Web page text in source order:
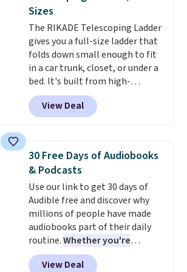
charges $40, but right now
they're charging $60 per
bottle. The filter lasts around 5
years and removes bacteria,
parasites, and microplastics and
reduces chemicals and chlorine
for better-tasting water. Plus,
the bottles can be thrown in the
Sizes
The RIKADE Telescoping Ladder
gives you a full-size ladder that
folds down small enough to fit
in a car trunk, closet, or under a
bed. It's built from high-
strength aluminum and holds
up to 330 pounds. Each rung
locks with two independent
clear click when it's secure. Two
detachable hooks at the top add
stability on walls, roofs, or
edges.It's available in three
sizes, from 10.5 to 20.3 feet, so
it works for anything from
changing a lightbulb to
reaching a second-story
window.Right now it's $89.99
and that's the best price online
View Deal
30 Free Days of Audiobooks
& Podcasts
Use our link to get 30 days of
Audible free and discover why
millions of people have made
audiobooks part of their daily
routine.Whether you're
commuting, walking the dog,
tackling housework, working
View Deal